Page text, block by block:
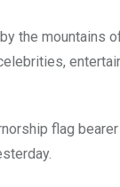
the mountains
flag